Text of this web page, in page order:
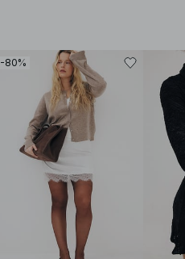
-80%